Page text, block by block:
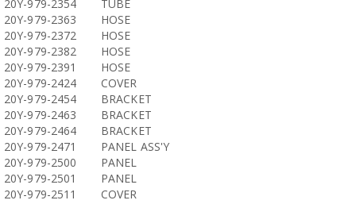
20Y-979-2354
TUBE
20Y-979-2363
HOSE
20Y-979-2372
HOSE
20Y-979-2382
HOSE
20Y-979-2391
HOSE
20Y-979-2424
COVER
20Y-979-2454
BRACKET
20Y-979-2463
BRACKET
20Y-979-2464
BRACKET
20Y-979-2471
PANEL ASS'Y
20Y-979-2500
PANEL
20Y-979-2501
PANEL
20Y-979-2511
COVER